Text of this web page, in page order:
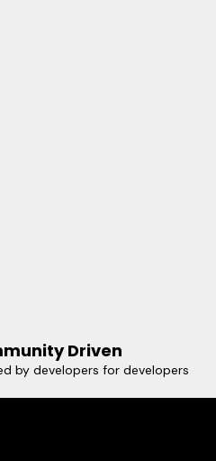
Driven
by developers for developers